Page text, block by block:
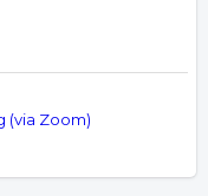
(via Zoom)